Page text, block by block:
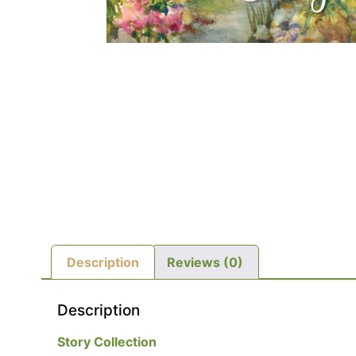
Description Reviews (0)
Description
Story Collection